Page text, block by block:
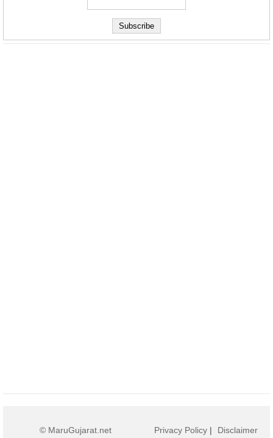
© MaruGujarat.net Privacy Policy | Disclaimer